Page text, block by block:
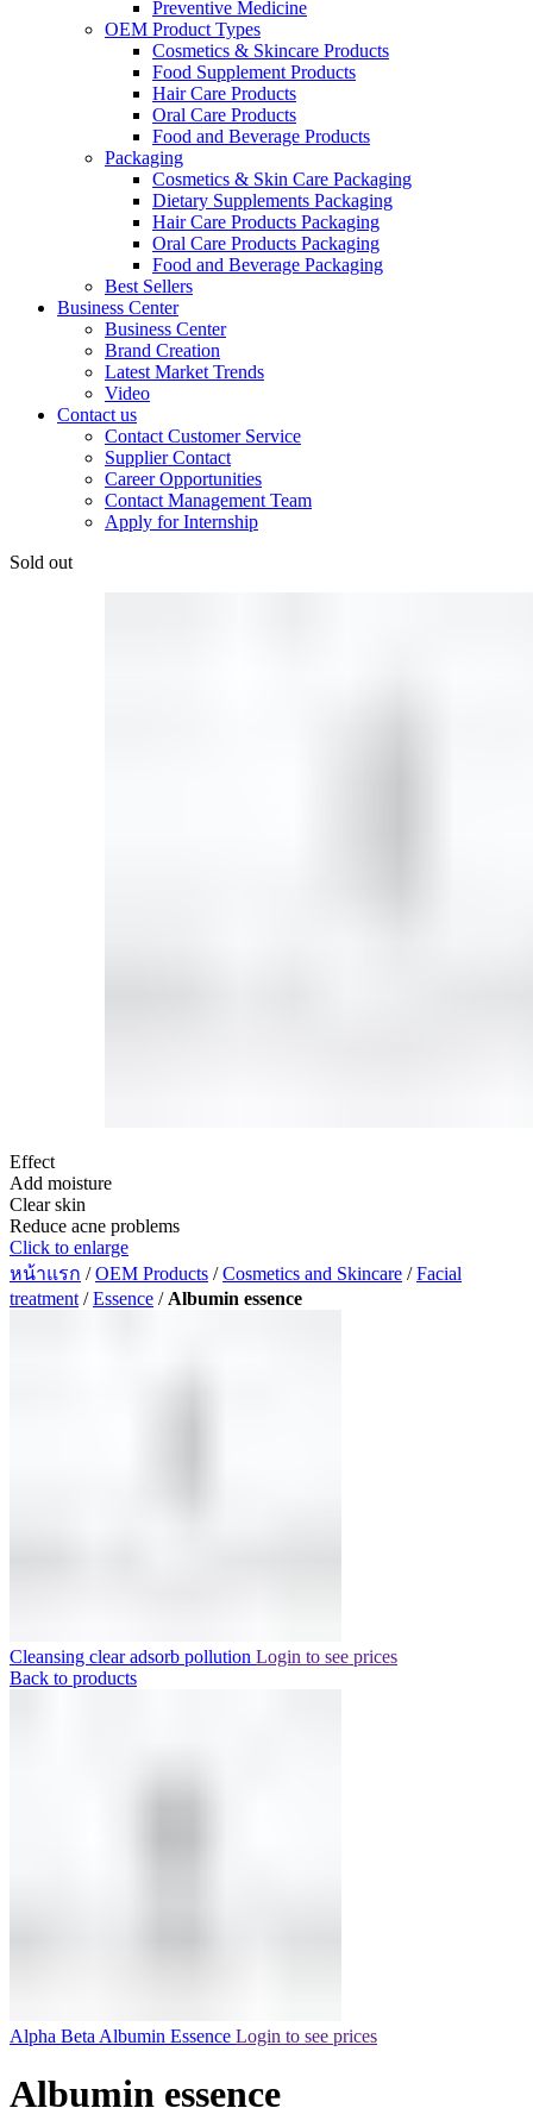
Preventive Medicine
OEM Product Types
Cosmetics & Skincare Products
Food Supplement Products
Hair Care Products
Oral Care Products
Food and Beverage Products
Packaging
Cosmetics & Skin Care Packaging
Dietary Supplements Packaging
Hair Care Products Packaging
Oral Care Products Packaging
Food and Beverage Packaging
Best Sellers
Business Center
Business Center
Brand Creation
Latest Market Trends
Video
Contact us
Contact Customer Service
Supplier Contact
Career Opportunities
Contact Management Team
Apply for Internship
Sold out
Effect
Add moisture
Clear skin
Reduce acne problems
Click to enlarge
หน้าแรก /OEM Products /Cosmetics and Skincare /Facial
treatment /Essence / Albumin essence
Cleansing clear adsorb pollution Login to see prices
Back to products
Alpha Beta Albumin Essence Login to see prices
Albumin essence